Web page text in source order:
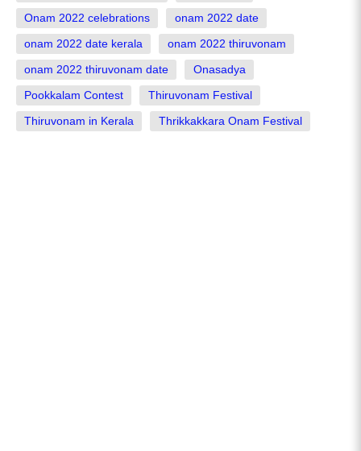
Onam 2022 celebrations onam 2022 date
onam 2022 date kerala onam 2022 thiruvonam
onam 2022 thiruvonam date Onasadya
Pookkalam Contest Thiruvonam Festival
Thiruvonam in Kerala Thrikkakkara Onam Festival